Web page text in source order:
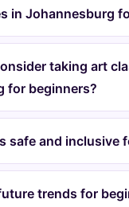
in Johannesburg
taking art
for beginners?
safe and inclusive
trends for